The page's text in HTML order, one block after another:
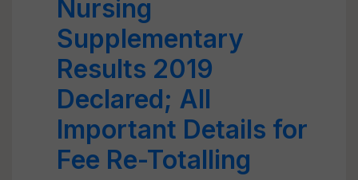
Nursing
Supplementary
Results 2019
Declared; All
Important Details for
Fee Re-Totalling